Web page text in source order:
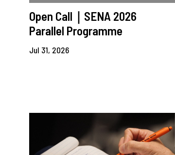
Open Call｜SENA 2026
Parallel Programme
Jul 31, 2026